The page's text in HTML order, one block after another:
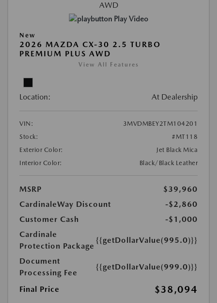
Play Video
New
2026 MAZDA CX-30 2.5 TURBO
PREMIUM PLUS AWD
View All Features
Location: At Dealership
VIN:
3MVDMBEY2TM104201
Stock:
#MT118
Exterior Color:
Jet Black Mica
Interior Color:
Black/Black Leather
MSRP
$39,960
CardinaleWay Discount
-$2,860
Customer Cash
-$1,000
Cardinale
Protection Package
{{getDollarValue(995.0)}}
Document
Processing Fee
{{getDollarValue(999.0)}}
Final Price $38,094